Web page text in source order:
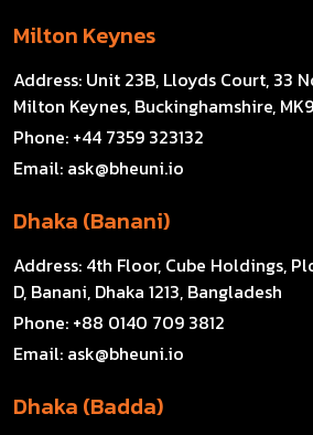
Milton Keynes
Address: Unit 23B, Lloyds Court, 33
Milton Keynes, Buckinghamshire,
Phone: +44 7359 323132
Email: ask@bheuni.io
Dhaka (Banani)
Address: 4th Floor, Cube Holdings,
D, Banani, Dhaka 1213, Bangladesh
Phone: +88 0140 709 3812
Email: ask@bheuni.io
Dhaka (Badda)